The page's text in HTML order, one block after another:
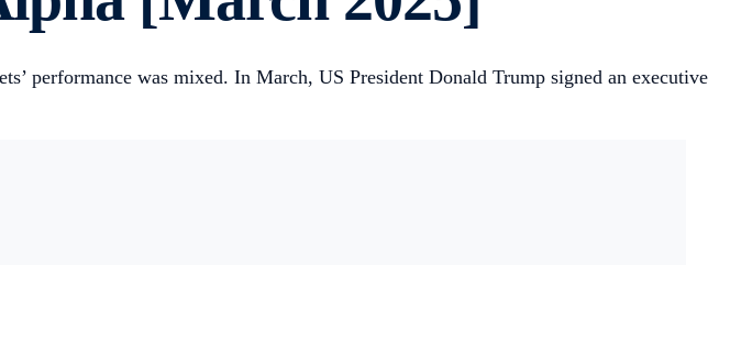
performance was mixed. In March, US President Donald Trump signed an executive